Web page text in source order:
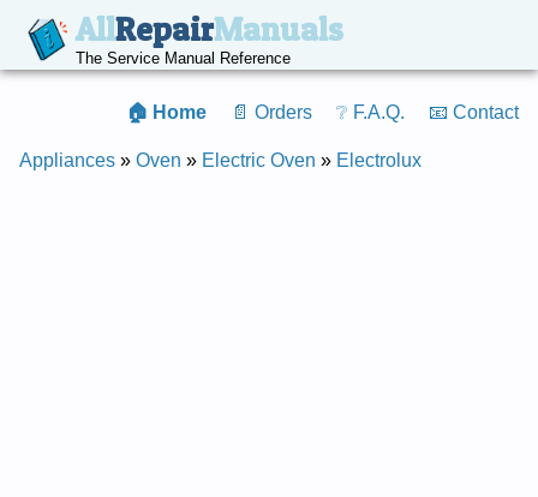
AllRepairManuals
The Service Manual Reference
🏠 Home 📄 Orders ❔ F.A.Q. 📧 Contact
Appliances » Oven » Electric Oven » Electrolux